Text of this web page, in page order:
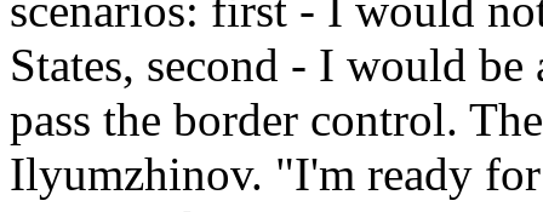
States, second - I would
pass the border control.
Ilyumzhinov. "I'm ready